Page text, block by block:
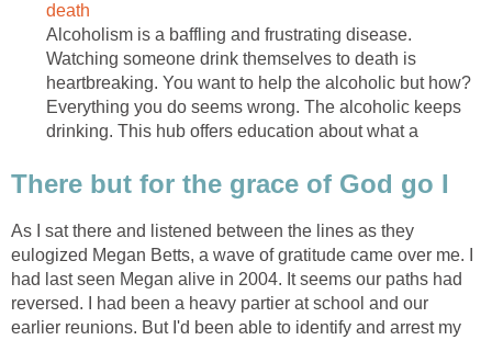
death
Alcoholism is a baffling and frustrating disease.
Watching someone drink themselves to death is
heartbreaking. You want to help the alcoholic but how?
Everything you do seems wrong. The alcoholic keeps
drinking. This hub offers education about what a
There but for the grace of God go I
As I sat there and listened between the lines as they
eulogized Megan Betts, a wave of gratitude came over me. I
had last seen Megan alive in 2004. It seems our paths had
reversed. I had been a heavy partier at school and our
earlier reunions. But I'd been able to identify and arrest my